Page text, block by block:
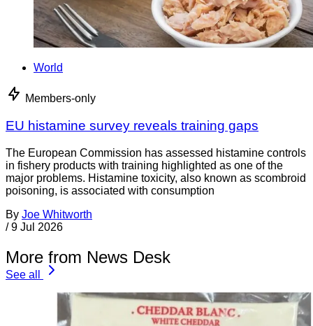
World
Members-only
EU histamine survey reveals training gaps
The European Commission has assessed histamine controls
in fishery products with training highlighted as one of the
major problems. Histamine toxicity, also known as scombroid
poisoning, is associated with consumption
By Joe Whitworth
/ 9 Jul 2026
More from News Desk
See all